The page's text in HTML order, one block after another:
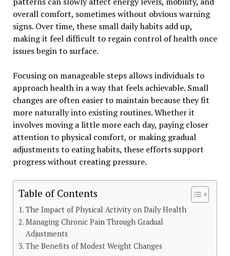
overall comfort, sometimes without obvious warning
signs. Over time, these small daily habits add up,
making it feel difficult to regain control of health once
issues begin to surface.
Focusing on manageable steps allows individuals to
approach health in a way that feels achievable. Small
changes are often easier to maintain because they fit
more naturally into existing routines. Whether it
involves moving a little more each day, paying closer
attention to physical comfort, or making gradual
adjustments to eating habits, these efforts support
progress without creating pressure.
Table of Contents
The Impact of Physical Activity on Daily Health
Managing Chronic Pain Through Gradual
Adjustments
The Benefits of Modest Weight Changes